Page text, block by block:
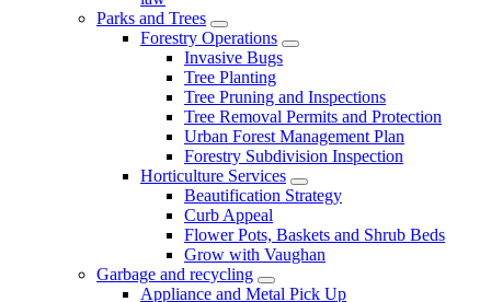
Parks and Trees
Forestry Operations
Invasive Bugs
Tree Planting
Tree Pruning and Inspections
Tree Removal Permits and Protection
Urban Forest Management Plan
Forestry Subdivision Inspection
Horticulture Services
Beautification Strategy
Curb Appeal
Flower Pots, Baskets and Shrub Beds
Grow with Vaughan
Garbage and recycling
Appliance and Metal Pick Up